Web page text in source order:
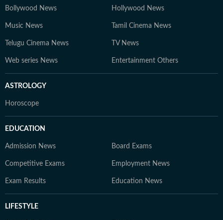
Bollywood News Hollywood News
Music News Tamil Cinema News
Telugu Cinema News TV News
Web series News Entertainment Others
ASTROLOGY
Horoscope
EDUCATION
Admission News Board Exams
Competitive Exams Employment News
Exam Results Education News
LIFESTYLE